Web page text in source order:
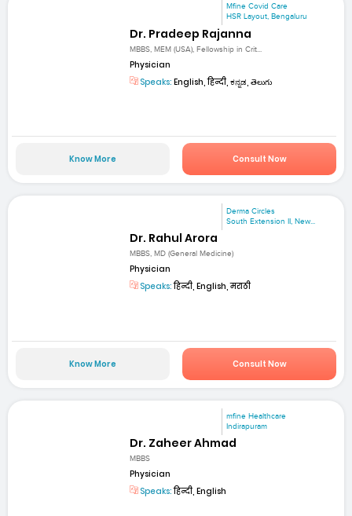
Mfine Covid Care
HSR Layout, Bengaluru
Dr. Pradeep Rajanna
MBBS, MEM (USA), Fellowship in Crit...
Physician
Speaks: English, हिन्दी, ಕನ್ನಡ, తెలుగు
Know More Consult Now
Derma Circles
South Extension II, New...
Dr. Rahul Arora
MBBS, MD (General Medicine)
Physician
Speaks:हिन्दी, English, मराठी
Know More Consult Now
mfine Healthcare
Indirapuram
Dr. Zaheer Ahmad
MBBS
Physician
Speaks:हिन्दी, English